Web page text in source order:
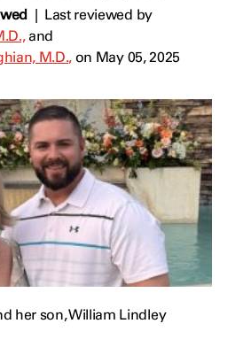
| Last reviewed by
and
M.D., on May 05, 2025
her son, William Lindley